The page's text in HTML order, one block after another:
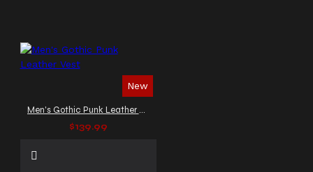
New
Men's Gothic Punk Leather Vest
$139.99